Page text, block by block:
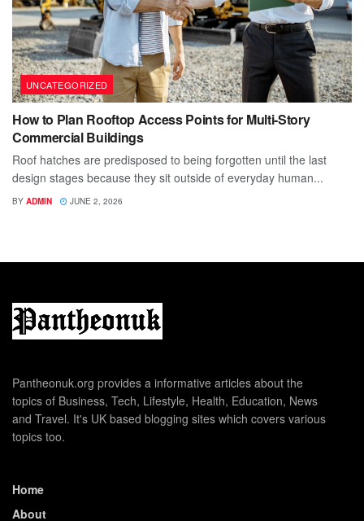
UNCATEGORIZED
How to Plan Rooftop Access Points for Multi-Story
Commercial Buildings
Roof hatches are predisposed to being forgotten until the last
design stages because they sit outside of everyday human...
BY ADMIN JUNE 2, 2026
Pantheonuk.org provides a informative articles about the
topics of Business, Tech, Lifestyle, Health, Education, News
and Travel. It's UK based blogging sites which covers various
topics too.
Home
About